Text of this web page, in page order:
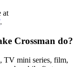
at
.
Crossman do?
TV mini series, film,